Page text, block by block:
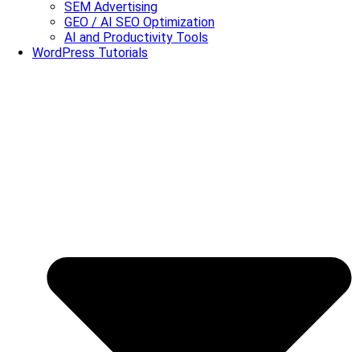
SEM Advertising
GEO / AI SEO Optimization
AI and Productivity Tools
WordPress Tutorials